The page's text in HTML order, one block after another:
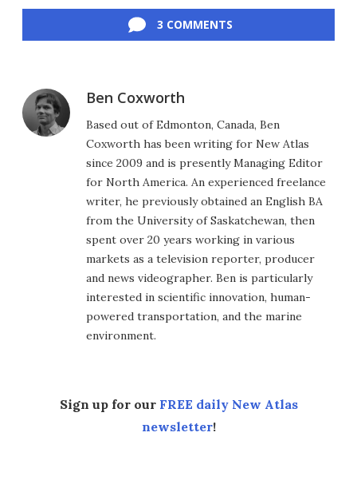
3 COMMENTS
Ben Coxworth
Based out of Edmonton, Canada, Ben
Coxworth has been writing for New Atlas
since 2009 and is presently Managing Editor
for North America. An experienced freelance
writer, he previously obtained an English BA
from the University of Saskatchewan, then
spent over 20 years working in various
markets as a television reporter, producer
and news videographer. Ben is particularly
interested in scientific innovation, human-
powered transportation, and the marine
environment.
Sign up for our FREE daily New Atlas
newsletter!